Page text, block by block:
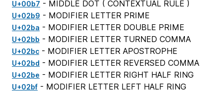
U+00b7 - MIDDLE DOT ( CONTEXTUAL RULE )
U+02b9 - MODIFIER LETTER PRIME
U+02ba - MODIFIER LETTER DOUBLE PRIME
U+02bb - MODIFIER LETTER TURNED COMMA
U+02bc - MODIFIER LETTER APOSTROPHE
U+02bd - MODIFIER LETTER REVERSED COMMA
U+02be - MODIFIER LETTER RIGHT HALF RING
U+02bf - MODIFIER LETTER LEFT HALF RING